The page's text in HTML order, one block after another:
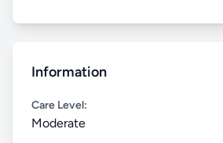
Information
Care Level:
Moderate